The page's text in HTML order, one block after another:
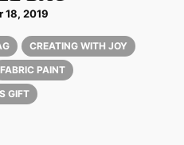
18, 2019
CREATING WITH JOY
FABRIC PAINT
GIFT